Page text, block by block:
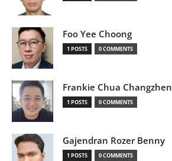
Foo Yee Choong
1 POSTS 0 COMMENTS
Frankie Chua Changzhen
1 POSTS 0 COMMENTS
Gajendran Rozer Benny
1 POSTS 0 COMMENTS